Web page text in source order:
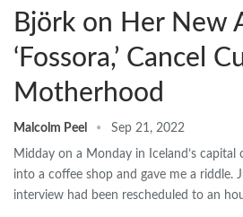
Björk on Her New
‘Fossora,’ Cancel
Motherhood
Malcolm Peel Sep 21, 2022
Midday on a Monday in Iceland’s capital
into a coffee shop and gave me a riddle.
interview had been rescheduled to an